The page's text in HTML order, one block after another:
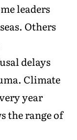
leaders
Others
delays
Climate
year
the range of